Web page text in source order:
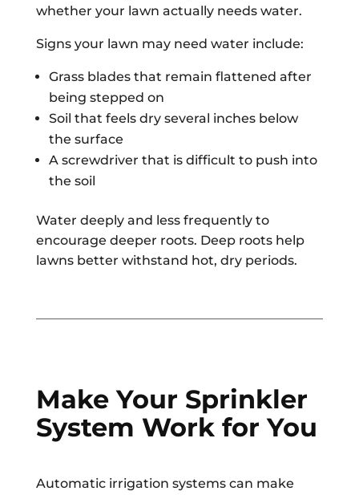
whether your lawn actually needs water.
Signs your lawn may need water include:
Grass blades that remain flattened after
being stepped on
Soil that feels dry several inches below
the surface
A screwdriver that is difficult to push into
the soil
Water deeply and less frequently to
encourage deeper roots. Deep roots help
lawns better withstand hot, dry periods.
Make Your Sprinkler
System Work for You
Automatic irrigation systems can make